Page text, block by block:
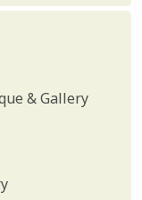
& Gallery